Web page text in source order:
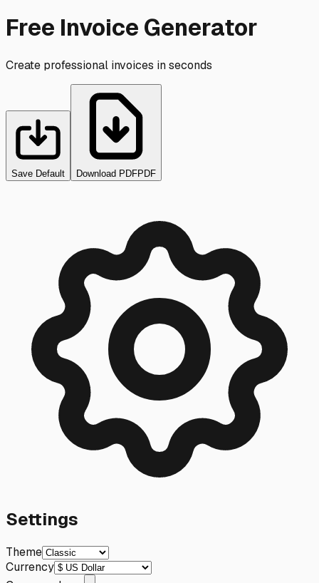
Free Invoice Generator
Create professional invoices in seconds
Save Default Download PDFPDF
Settings
Theme
Currency